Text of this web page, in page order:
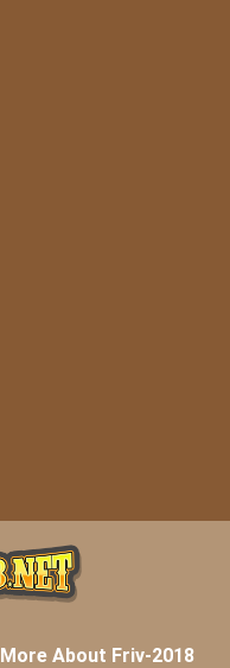
More About Friv-2018